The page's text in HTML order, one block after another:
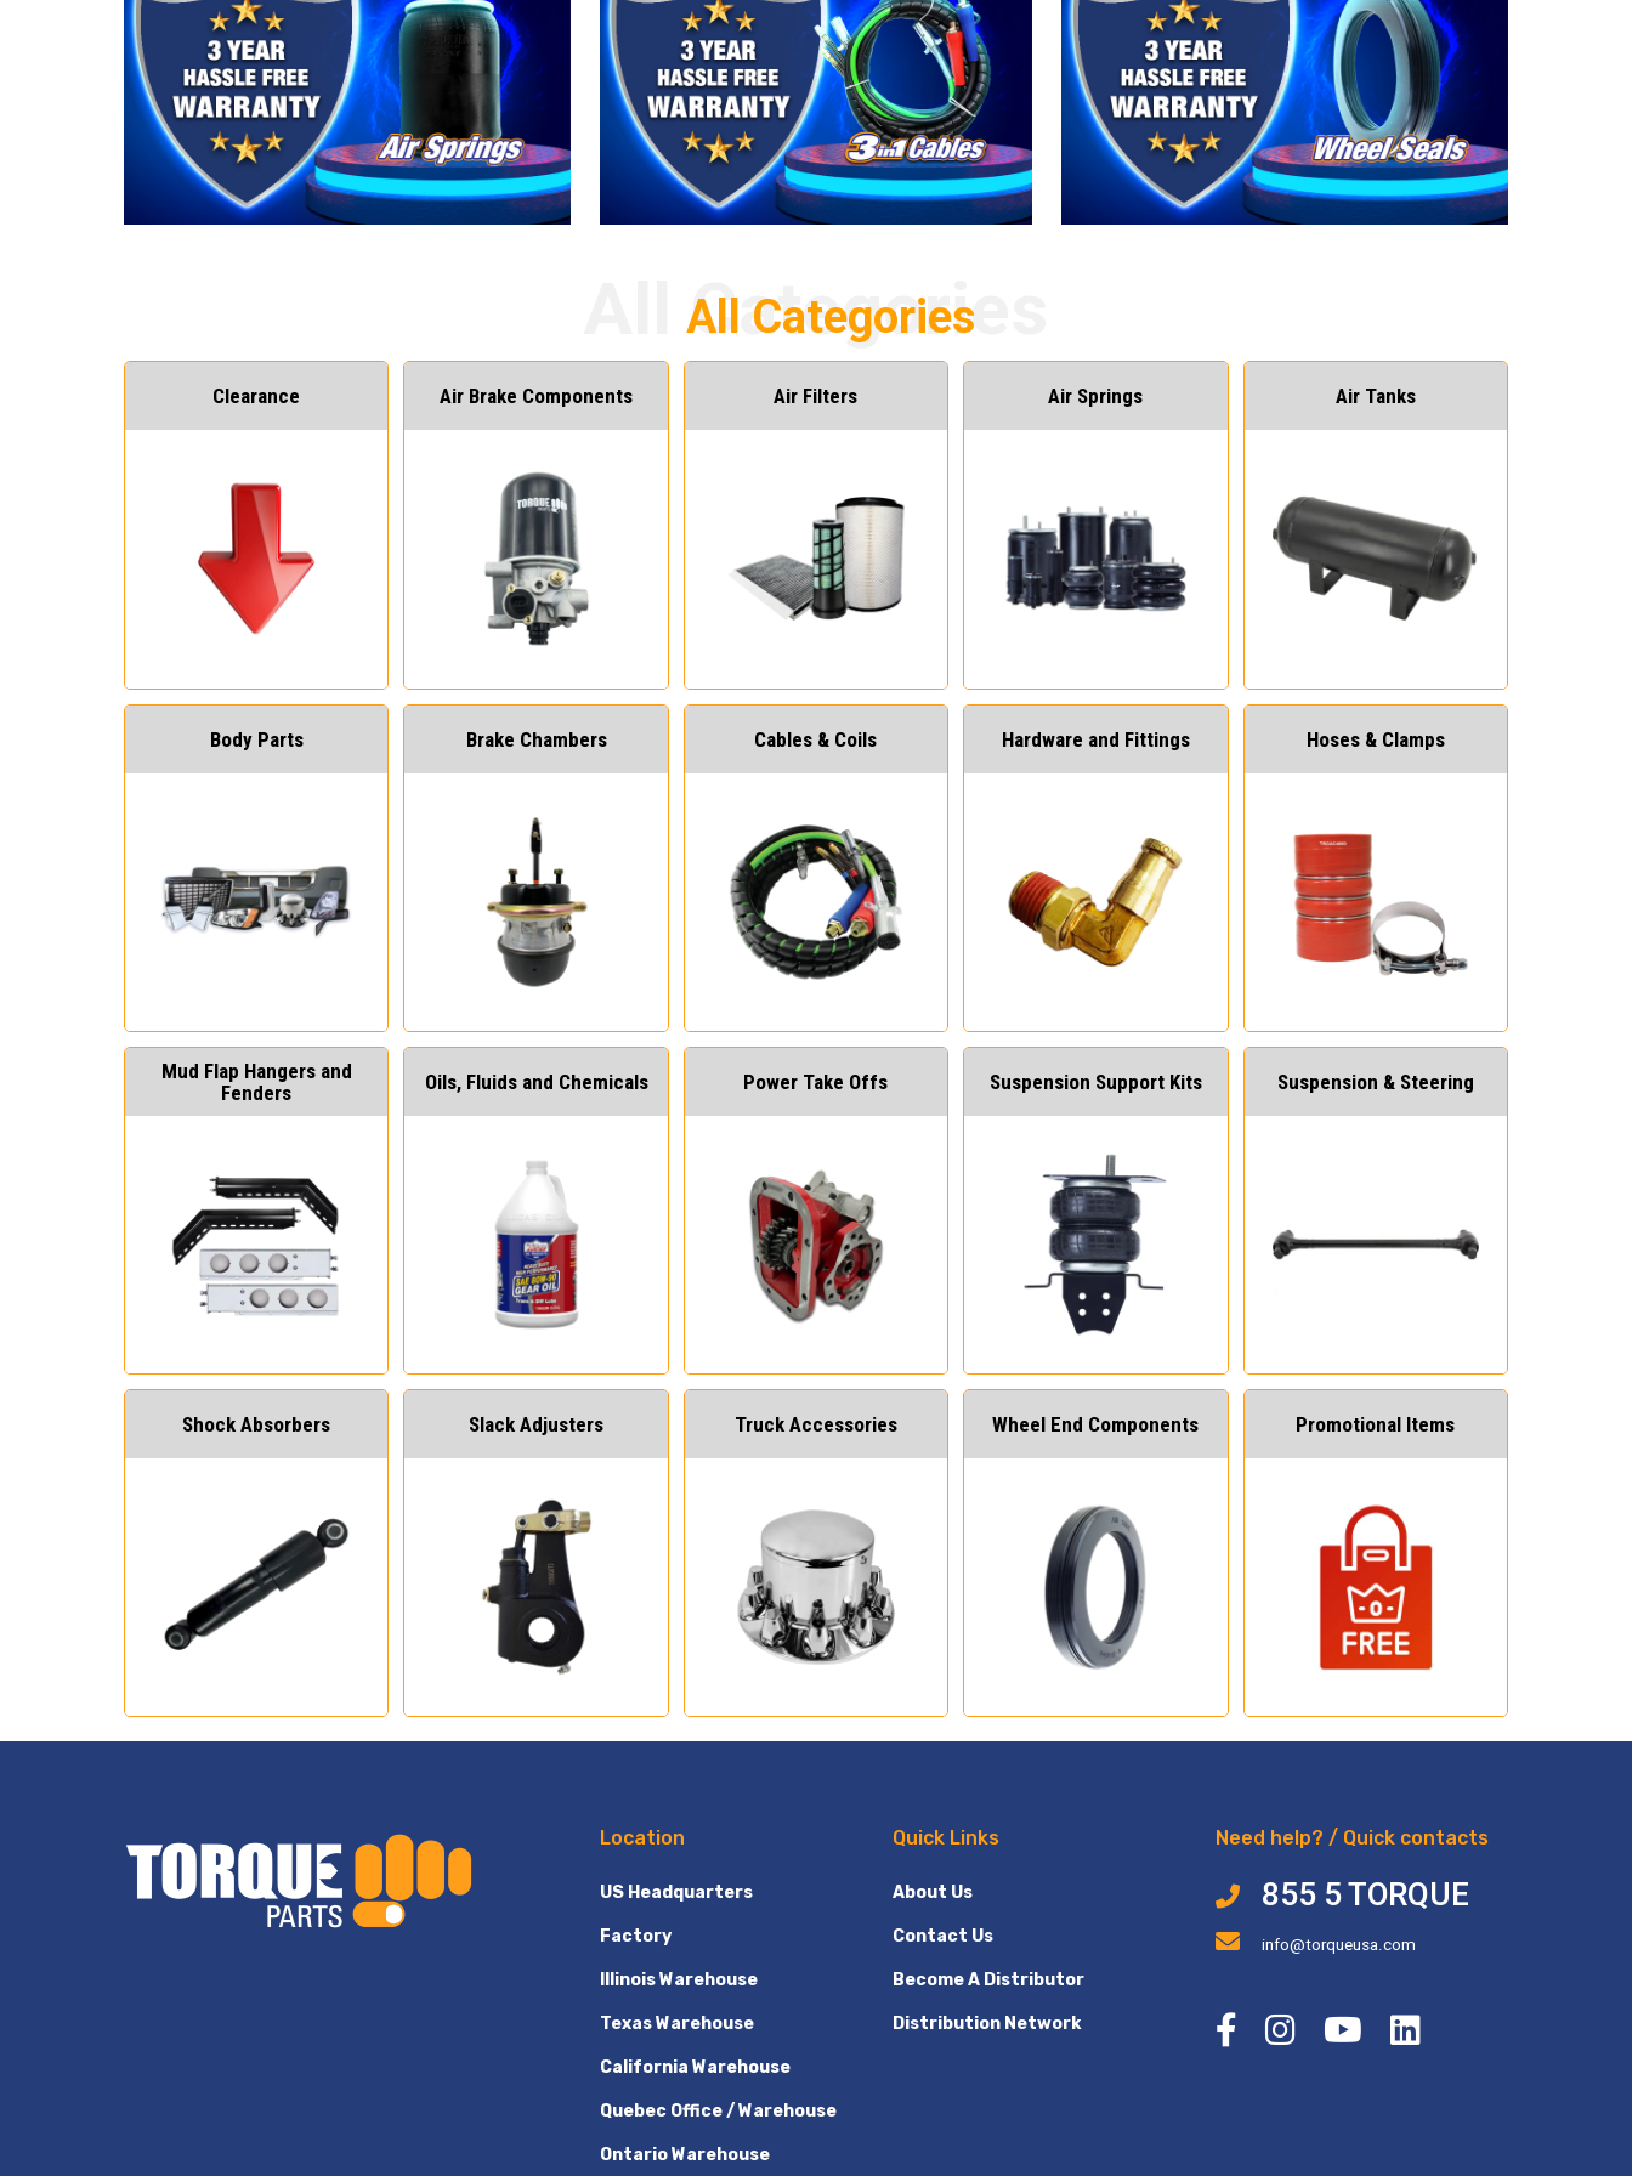
Clearance Air Brake Components Air Filters Air Springs Air Tanks
Body Parts Brake Chambers Cables & Coils Hardware and Fittings Hoses & Clamps
Mud Flap Hangers and
Fenders
Oils, Fluids and Chemicals Power Take Offs Suspension Support Kits Suspension & Steering
Shock Absorbers Slack Adjusters Truck Accessories Wheel End Components Promotional Items
Location
US Headquarters
Factory
Illinois Warehouse
Texas Warehouse
California Warehouse
Quebec Office / Warehouse
Ontario Warehouse
Quick Links
About Us
Contact Us
Become A Distributor
Distribution Network
Need help? / Quick contacts
855 5 TORQUE
info@torqueusa.com